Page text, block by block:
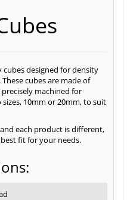
cubes designed for density
cubes are made of
machined for
10mm or 20mm, to suit
each product is different,
fit for your needs.